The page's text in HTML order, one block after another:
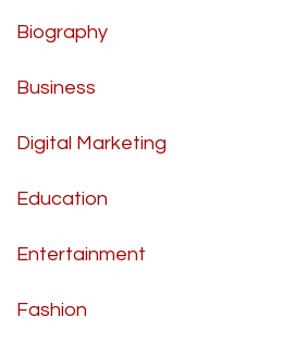
Biography
Business
Digital Marketing
Education
Entertainment
Fashion